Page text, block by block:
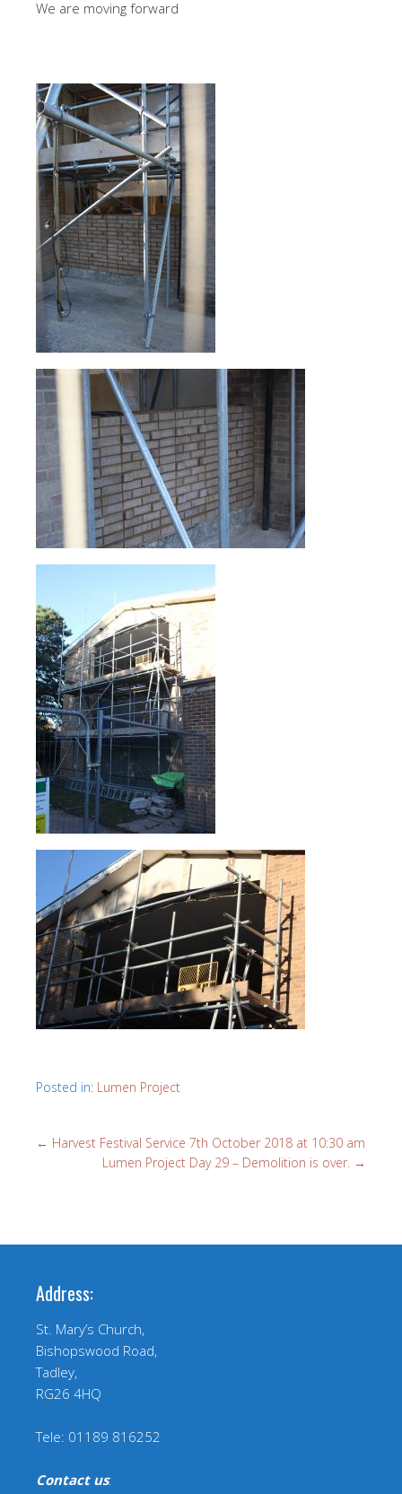
We are moving forward
Posted in: Lumen Project
← Harvest Festival Service 7th October 2018 at 10:30 am
Lumen Project Day 29 – Demolition is over. →
Address:
St. Mary’s Church,
Bishopswood Road,
Tadley,
RG26 4HQ
Tele: 01189 816252
Contact us: